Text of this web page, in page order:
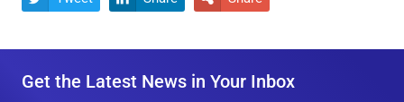
Get the Latest News in Your Inbox